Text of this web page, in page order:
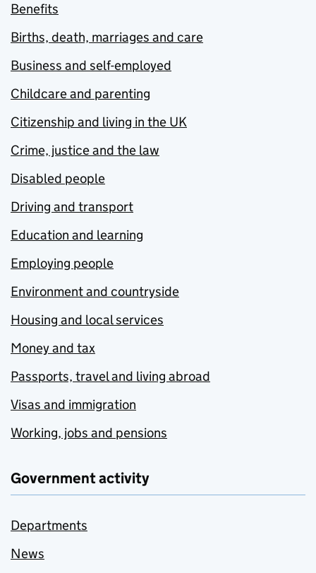
Benefits
Births, death, marriages and care
Business and self-employed
Childcare and parenting
Citizenship and living in the UK
Crime, justice and the law
Disabled people
Driving and transport
Education and learning
Employing people
Environment and countryside
Housing and local services
Money and tax
Passports, travel and living abroad
Visas and immigration
Working, jobs and pensions
Government activity
Departments
News